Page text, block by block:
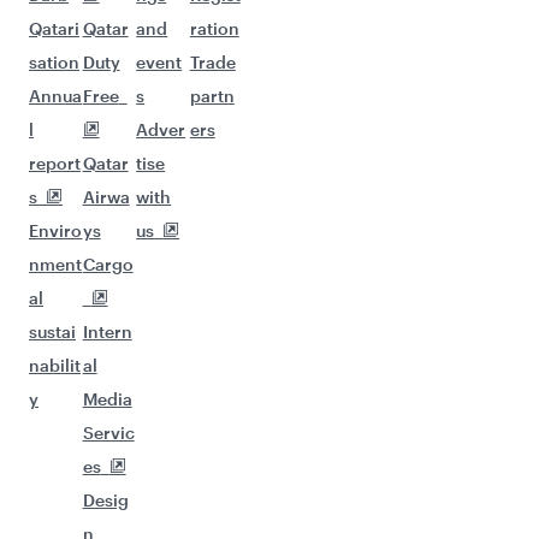
Qatari
sation
Annua
l
report
s
Enviro
nment
al
sustai
nabilit
y
Qatar
Duty
Free
Qatar
Airwa
ys
Cargo
Intern
al
Media
Servic
es
Desig
n
and
event
s
Adver
tise
with
us
ration
Trade
partn
ers